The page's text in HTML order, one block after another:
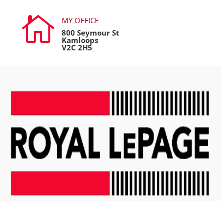

MY OFFICE
800 Seymour St
Kamloops
V2C 2H5